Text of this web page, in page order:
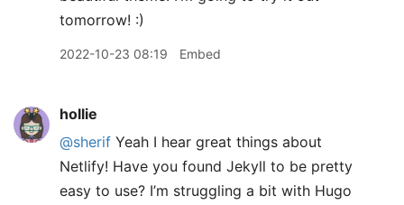
tomorrow! :)
2022-10-23 08:19 Embed
hollie
@sherif Yeah I hear great things about
Netlify! Have you found Jekyll to be pretty
easy to use? I’m struggling a bit with Hugo